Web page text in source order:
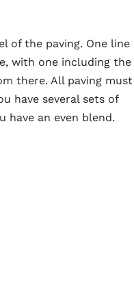
of the paving. One line
with one including the
there. All paving must
have several sets of
have an even blend.